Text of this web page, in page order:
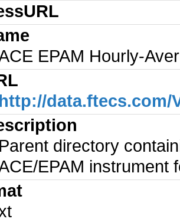
EPAM Hourly-
http://data.ftecs.com/
Parent directory
EPAM instrument